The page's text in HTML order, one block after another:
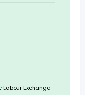
Labour Exchange